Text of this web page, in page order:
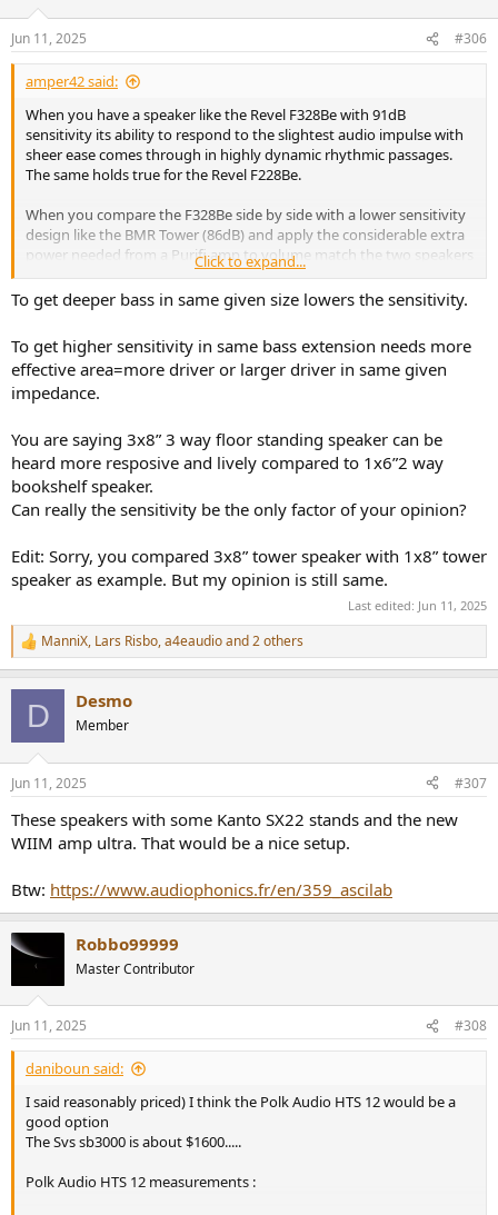
Jun 11, 2025 #306
amper42 said:
When you have a speaker like the Revel F328Be with 91dB
sensitivity its ability to respond to the slightest audio impulse with
sheer ease comes through in highly dynamic rhythmic passages.
The same holds true for the Revel F228Be.
When you compare the F328Be side by side with a lower sensitivity
design like the BMR Tower (86dB) and apply the considerable extra
power needed from a Purifi amp to volume match the two speakers
they both sound somewhat comparable. But as you spend time
with the two designs you start to notice:
1. How the higher sensitivity design response is much easier to
dynamic response.
2. Significantly more headroom and the pre-amp volume control is
5dB lower to begin with.
syncopated Jazz and Rock passages, one design sounds more lively.
I find the sensitivity level of a speaker design matters. It's not just a
number.
Speakers with considerably lower sensitivity have a physical design
It won't be a big deal in all situations, but spend enough time at
lower volumes with syncopated, dynamic music with both a low
sensitivity speaker and a higher sensitivity speaker of good quality
and you will likely find yourself gravitating toward the higher
sensitivity design.
Click to expand...
To get deeper bass in same given size lowers the sensitivity.
To get higher sensitivity in same bass extension needs more
effective area=more driver or larger driver in same given
impedance.
You are saying 3x8” 3 way floor standing speaker can be
heard more resposive and lively compared to 1x6”2 way
bookshelf speaker.
Can really the sensitivity be the only factor of your opinion?
Edit: Sorry, you compared 3x8” tower speaker with 1x8” tower
speaker as example. But my opinion is still same.
Last edited: Jun 11, 2025
R
e
s
ManniX, Lars Risbo,a4eaudioand 2 others
D Desmo
Member
Jun 11, 2025 #307
These speakers with some Kanto SX22 stands and the new
WIIM amp ultra. That would be a nice setup.
Btw: https://www.audiophonics.fr/en/359_ascilab
Robbo99999
Master Contributor
Jun 11, 2025 #308
daniboun said:
I said reasonably priced) I think the Polk Audio HTS 12 would be a
good option
The Svs sb3000 is about $1600.....
Polk Audio HTS 12 measurements :